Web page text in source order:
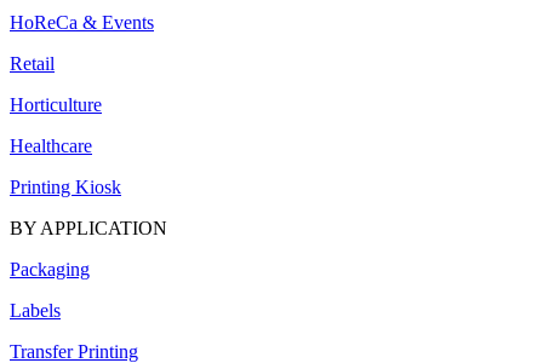
HoReCa & Events
Retail
Horticulture
Healthcare
Printing Kiosk
BY APPLICATION
Packaging
Labels
Transfer Printing